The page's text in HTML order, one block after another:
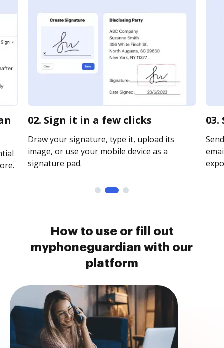
02. Sign it in a few clicks
Draw your signature, type it, upload its
image, or use your mobile device as a
signature pad.
How to use or fill out
myphoneguardian with our
platform